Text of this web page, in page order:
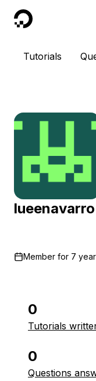
DigitalOcean
Tutorials
lueenavarro
Member for 7
0
Tutorials
0
Questions